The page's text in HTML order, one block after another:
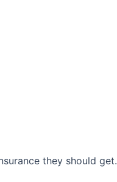
they should get.